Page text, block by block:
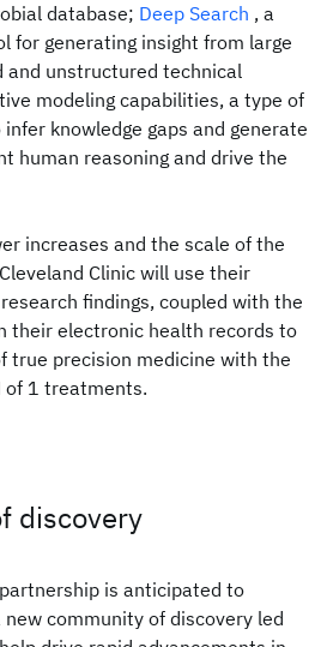
database; Deep Search , a
for generating insight from large
unstructured technical
modeling capabilities, a type of
knowledge gaps and generate
human reasoning and drive the
increases and the scale of the
Clinic will use their
findings, coupled with the
their electronic health records to
true precision medicine with the
of 1 treatments.
discovery
is anticipated to
community of discovery led